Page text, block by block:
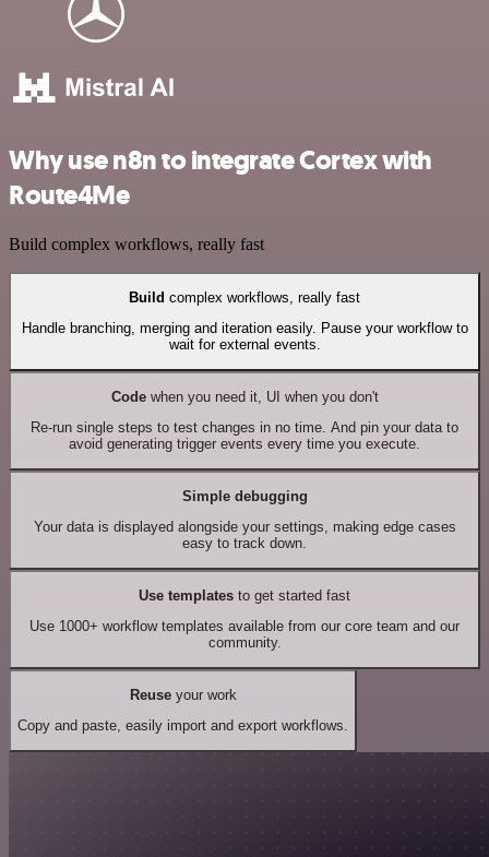
Why use n8n to integrate Cortex with
Route4Me
Build complex workflows, really fast
Build complex workflows, really fast
Handle branching, merging and iteration easily. Pause your workflow to
wait for external events.
Codewhen you need it, UI when you don't
Re-run single steps to test changes in no time. And pin your data to
avoid generating trigger events every time you execute.
Simple debugging
Your data is displayed alongside your settings, making edge cases
easy to track down.
Use templates to get started fast
Use 1000+ workflow templates available from our core team and our
community.
Reuseyour work
Copy and paste, easily import and export workflows.